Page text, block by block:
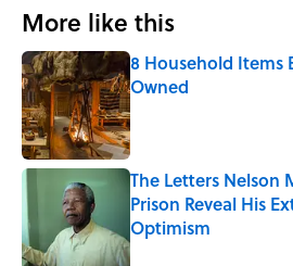
More like this
8 Household Items
Owned
Published by on Invalid
The Letters Nelson
Prison Reveal His
Optimism
Published by on Invalid